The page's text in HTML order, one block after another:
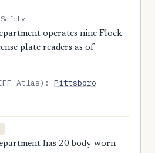
operates nine Flock
plate readers as of
Atlas):Pittsboro
has 20 body-worn